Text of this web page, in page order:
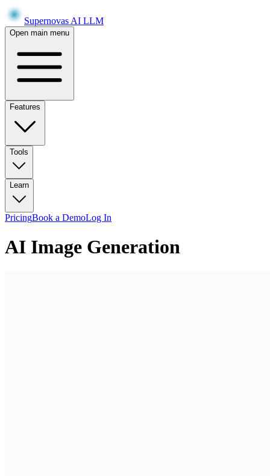
Supernovas AI LLM
Open main menu
Features
Tools
Learn
PricingBook a DemoLog In
AI Image Generation